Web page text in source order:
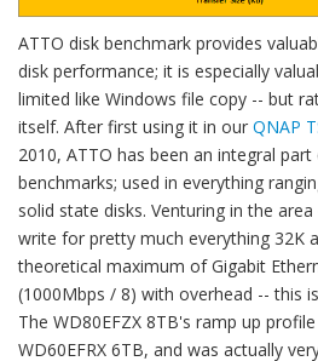
ATTO disk benchmark provides
disk performance; it is especially
limited like Windows file copy -- but
itself. After first using it in our QNAP
2010, ATTO has been an integral
benchmarks; used in everything
solid state disks. Venturing in the
write for pretty much everything 32K
theoretical maximum of Gigabit
(1000Mbps / 8) with overhead -- this
The WD80EFZX 8TB's ramp up
WD60EFRX 6TB, and was actually